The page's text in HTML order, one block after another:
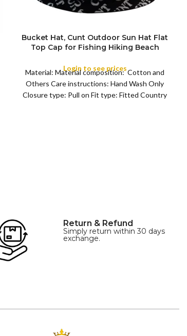
COLOR
Bucket Hat, Cunt Outdoor Sun Hat Flat
Top Cap for Fishing Hiking Beach
Login to see prices
Material: Material composition: Cotton and
Others Care instructions: Hand Wash Only
Closure type: Pull on Fit type: Fitted Country
Return & Refund
Simply return within 30 days
exchange.